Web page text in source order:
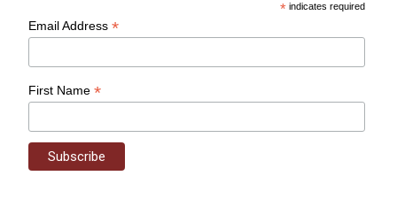
* indicates required
Email Address*
First Name*